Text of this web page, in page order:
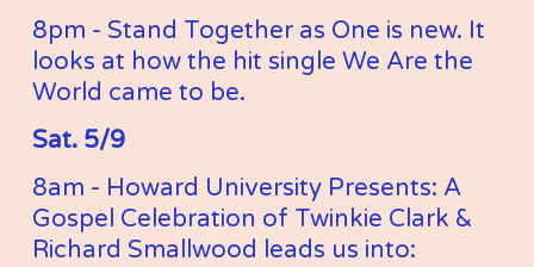
8pm - Stand Together as One is new. It
looks at how the hit single We Are the
World came to be.
Sat. 5/9
8am - Howard University Presents: A
Gospel Celebration of Twinkie Clark &
Richard Smallwood leads us into: